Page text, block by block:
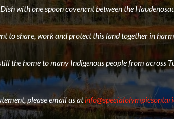
with one spoon covenant between the
to share, work and protect this land together in
the home to many Indigenous people from
please email us at